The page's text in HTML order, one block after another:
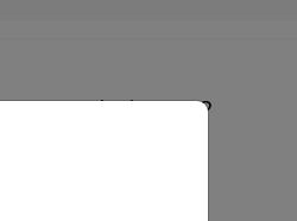
May we help you?